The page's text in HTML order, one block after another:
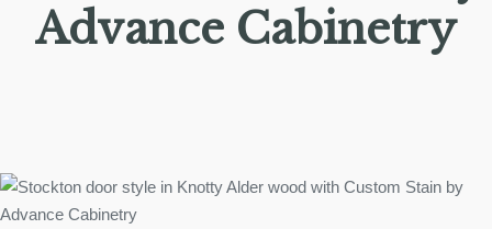
Advance Cabinetry